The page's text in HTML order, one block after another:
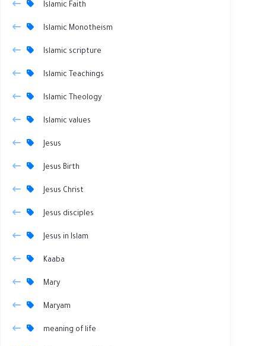
Islamic Faith
Islamic Monotheism
Islamic scripture
Islamic Teachings
Islamic Theology
Islamic values
Jesus
Jesus Birth
Jesus Christ
Jesus disciples
Jesus in Islam
Kaaba
Mary
Maryam
meaning of life